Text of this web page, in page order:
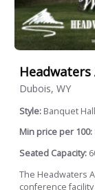
Dubois, WY
Style: Banquet
Min price per 100:
Seated Capacity:
The Headwaters
conference